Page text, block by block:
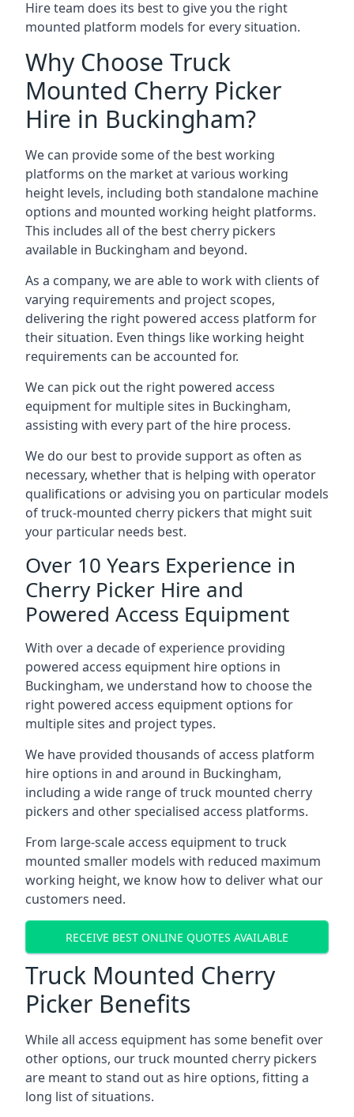
Hire team does its best to give you the right
mounted platform models for every situation.
Why Choose Truck
Mounted Cherry Picker
Hire in Buckingham?
We can provide some of the best working
platforms on the market at various working
height levels, including both standalone machine
options and mounted working height platforms.
This includes all of the best cherry pickers
available in Buckingham and beyond.
As a company, we are able to work with clients of
varying requirements and project scopes,
delivering the right powered access platform for
their situation. Even things like working height
requirements can be accounted for.
We can pick out the right powered access
equipment for multiple sites in Buckingham,
assisting with every part of the hire process.
We do our best to provide support as often as
necessary, whether that is helping with operator
qualifications or advising you on particular models
of truck-mounted cherry pickers that might suit
your particular needs best.
Over 10 Years Experience in
Cherry Picker Hire and
Powered Access Equipment
With over a decade of experience providing
powered access equipment hire options in
Buckingham, we understand how to choose the
right powered access equipment options for
multiple sites and project types.
We have provided thousands of access platform
hire options in and around in Buckingham,
including a wide range of truck mounted cherry
pickers and other specialised access platforms.
From large-scale access equipment to truck
mounted smaller models with reduced maximum
working height, we know how to deliver what our
customers need.
RECEIVE BEST ONLINE QUOTES AVAILABLE
Truck Mounted Cherry
Picker Benefits
While all access equipment has some benefit over
other options, our truck mounted cherry pickers
are meant to stand out as hire options, fitting a
long list of situations.